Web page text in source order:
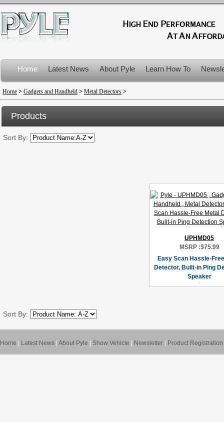
Home Latest News About Pyle Learn How To
Product Recalls
Home > Gadgets and Handheld > Metal Detectors >
Products
Sort By:
UPHMD05
MSRP :$75.99
Easy Scan Hassle-
Detector, Built-in Ping
Speaker
Sort By:
Home Latest News About Pyle Show Vehicle Newsletter Product Registration